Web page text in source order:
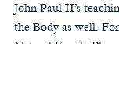
John Paul II’s
the Body as well.
Natural Family